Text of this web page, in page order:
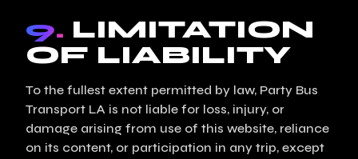
9. LIMITATION
OF LIABILITY
To the fullest extent permitted by law, Party Bus
Transport LA is not liable for loss, injury, or
damage arising from use of this website, reliance
on its content, or participation in any trip, except